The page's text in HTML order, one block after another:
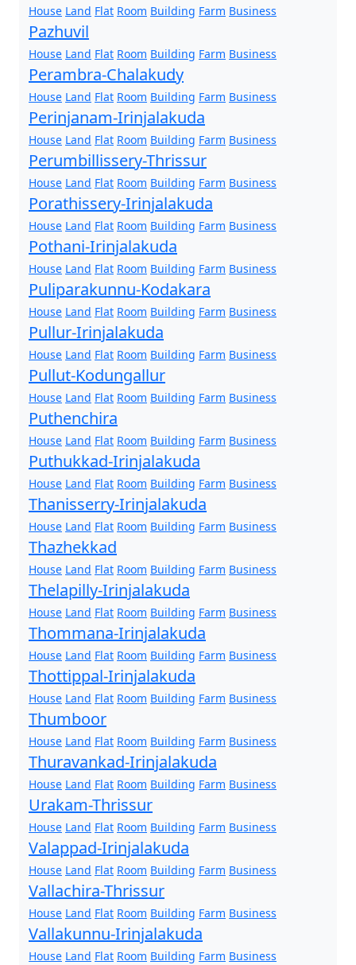
House Land Flat Room Building Farm Business
Pazhuvil
House Land Flat Room Building Farm Business
Perambra-Chalakudy
House Land Flat Room Building Farm Business
Perinjanam-Irinjalakuda
House Land Flat Room Building Farm Business
Perumbillissery-Thrissur
House Land Flat Room Building Farm Business
Porathissery-Irinjalakuda
House Land Flat Room Building Farm Business
Pothani-Irinjalakuda
House Land Flat Room Building Farm Business
Puliparakunnu-Kodakara
House Land Flat Room Building Farm Business
Pullur-Irinjalakuda
House Land Flat Room Building Farm Business
Pullut-Kodungallur
House Land Flat Room Building Farm Business
Puthenchira
House Land Flat Room Building Farm Business
Puthukkad-Irinjalakuda
House Land Flat Room Building Farm Business
Thanisserry-Irinjalakuda
House Land Flat Room Building Farm Business
Thazhekkad
House Land Flat Room Building Farm Business
Thelapilly-Irinjalakuda
House Land Flat Room Building Farm Business
Thommana-Irinjalakuda
House Land Flat Room Building Farm Business
Thottippal-Irinjalakuda
House Land Flat Room Building Farm Business
Thumboor
House Land Flat Room Building Farm Business
Thuravankad-Irinjalakuda
House Land Flat Room Building Farm Business
Urakam-Thrissur
House Land Flat Room Building Farm Business
Valappad-Irinjalakuda
House Land Flat Room Building Farm Business
Vallachira-Thrissur
House Land Flat Room Building Farm Business
Vallakunnu-Irinjalakuda
House Land Flat Room Building Farm Business